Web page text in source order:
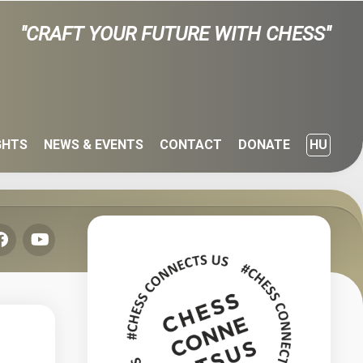
"CRAFT YOUR FUTURE WITH CHESS"
NEWS & EVENTS CONTACT DONATE HU